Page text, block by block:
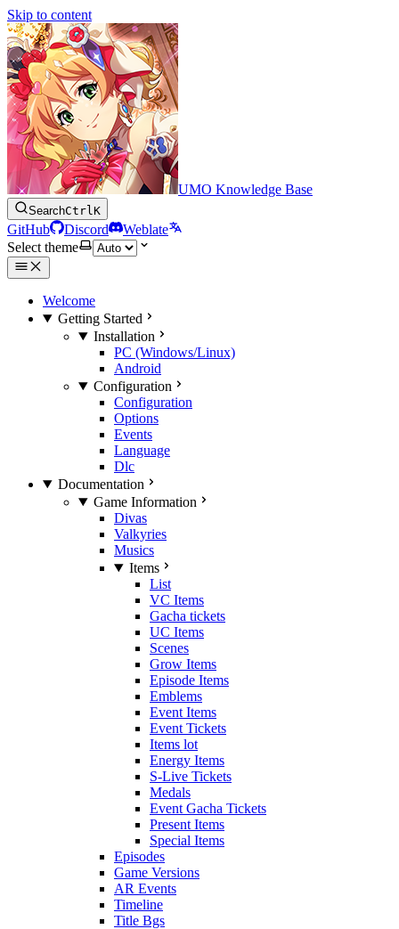
Skip to content
UMO Knowledge Base
SearchCtrlK
GitHub Discord
Weblate
Select theme
Welcome
Getting Started
Installation
PC (Windows/Linux)
Android
Configuration
Configuration
Options
Events
Language
Dlc
Documentation
Game Information
Divas
Valkyries
Musics
Items
List
VC Items
Gacha tickets
UC Items
Scenes
Grow Items
Episode Items
Emblems
Event Items
Event Tickets
Items lot
Energy Items
S-Live Tickets
Medals
Event Gacha Tickets
Present Items
Special Items
Episodes
Game Versions
AR Events
Timeline
Title Bgs